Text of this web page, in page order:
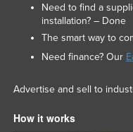
Need to find a
installation? – Done
The smart way to
Need finance? Our
Advertise and sell to
How it works